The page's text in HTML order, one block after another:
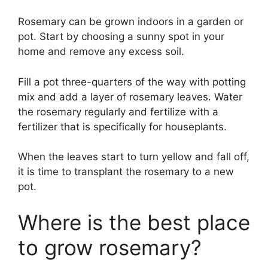
Rosemary can be grown indoors in a garden or
pot. Start by choosing a sunny spot in your
home and remove any excess soil.
Fill a pot three-quarters of the way with potting
mix and add a layer of rosemary leaves. Water
the rosemary regularly and fertilize with a
fertilizer that is specifically for houseplants.
When the leaves start to turn yellow and fall off,
it is time to transplant the rosemary to a new
pot.
Where is the best place
to grow rosemary?